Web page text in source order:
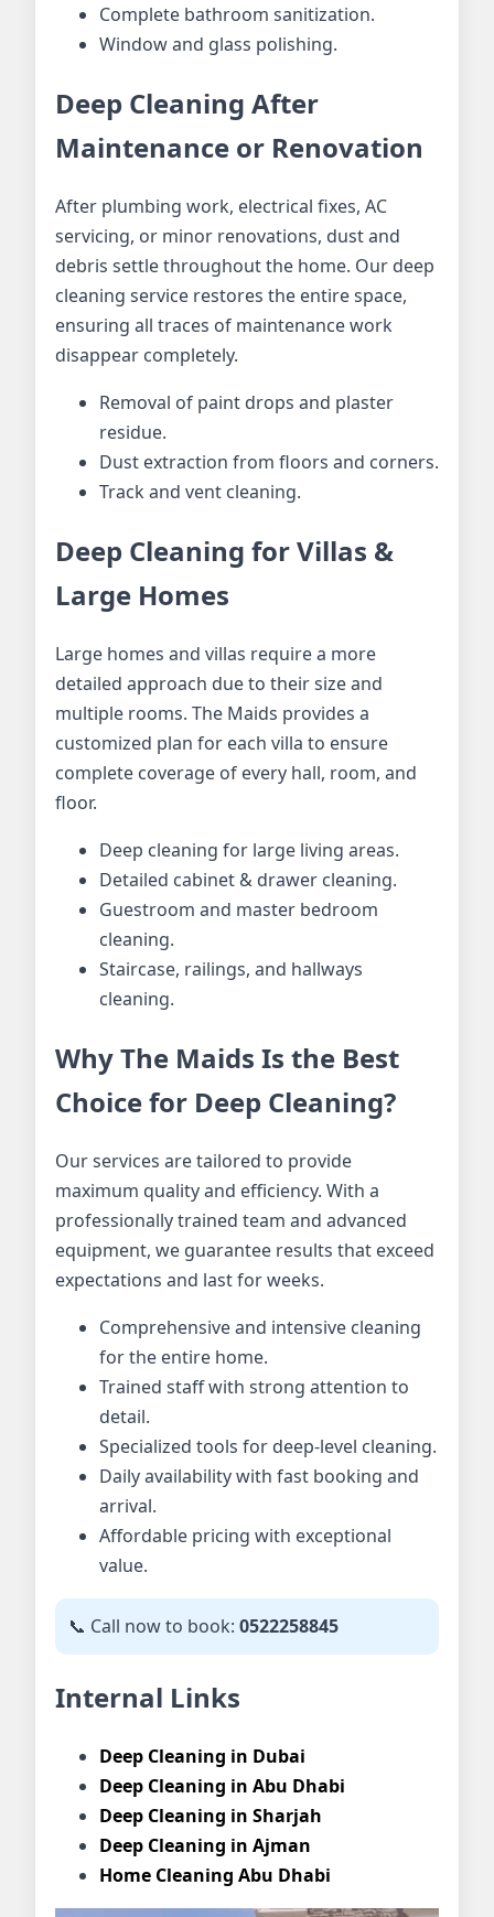
Complete bathroom sanitization.
Window and glass polishing.
Deep Cleaning After
Maintenance or Renovation
After plumbing work, electrical fixes, AC
servicing, or minor renovations, dust and
debris settle throughout the home. Our deep
cleaning service restores the entire space,
ensuring all traces of maintenance work
disappear completely.
Removal of paint drops and plaster
residue.
Dust extraction from floors and corners.
Track and vent cleaning.
Deep Cleaning for Villas &
Large Homes
Large homes and villas require a more
detailed approach due to their size and
multiple rooms. The Maids provides a
customized plan for each villa to ensure
complete coverage of every hall, room, and
floor.
Deep cleaning for large living areas.
Detailed cabinet & drawer cleaning.
Guestroom and master bedroom
cleaning.
Staircase, railings, and hallways
cleaning.
Why The Maids Is the Best
Choice for Deep Cleaning?
Our services are tailored to provide
maximum quality and efficiency. With a
professionally trained team and advanced
equipment, we guarantee results that exceed
expectations and last for weeks.
Comprehensive and intensive cleaning
for the entire home.
Trained staff with strong attention to
detail.
Specialized tools for deep-level cleaning.
Daily availability with fast booking and
arrival.
Affordable pricing with exceptional
value.
📞 Call now to book: 0522258845
Internal Links
Deep Cleaning in Dubai
Deep Cleaning in Abu Dhabi
Deep Cleaning in Sharjah
Deep Cleaning in Ajman
Home Cleaning Abu Dhabi